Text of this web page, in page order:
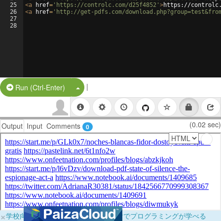
25
26
27
28
<a href= 'https://controlc.com/d25f4852' >https://
<a href= 'http://get-pdfs.com/
Run (Ctrl-Enter) Split Button!
|
Output Input Comments 0 (0.02 sec)
×学校向けに無料提供中！ブラウザだけでプログラミングが学べる